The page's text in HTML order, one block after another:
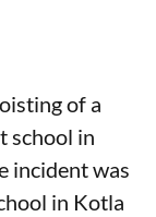
of a
school in
incident was
in Kotla